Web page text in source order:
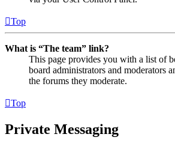
Top
What is “The team” link?
This page provides you with a list of
board administrators and moderators
the forums they moderate.
Top
Private Messaging